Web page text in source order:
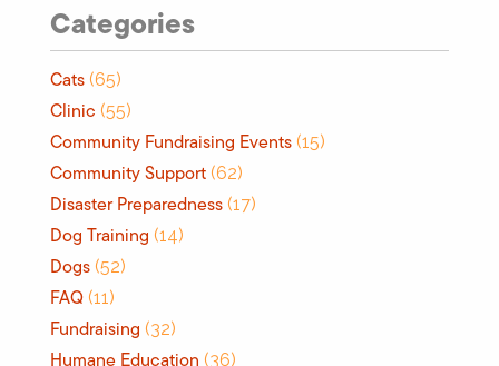
Categories
Cats (65)
Clinic (55)
Community Fundraising Events (15)
Community Support (62)
Disaster Preparedness (17)
Dog Training (14)
Dogs (52)
FAQ (11)
Fundraising (32)
Humane Education (36)